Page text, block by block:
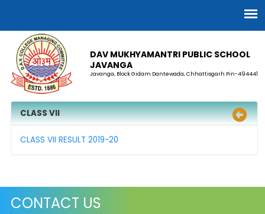
DAV MUKHYAMANTRI PUBLIC SCHOOL
JAVANGA
Javanga, Block Gidam Dantewada, Chhattisgarh Pin-494441
CLASS VII
CLASS VII RESULT 2019-20
CONTACT US